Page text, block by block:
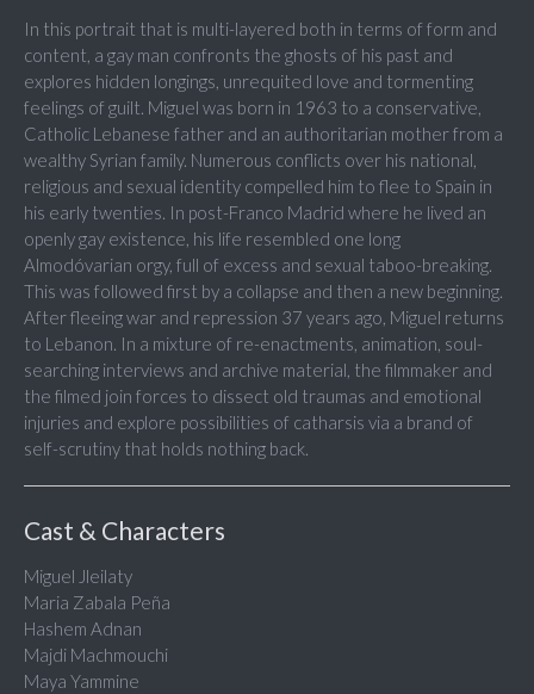
In this portrait that is multi-layered both in terms of form and
content, a gay man confronts the ghosts of his past and
explores hidden longings, unrequited love and tormenting
feelings of guilt. Miguel was born in 1963 to a conservative,
Catholic Lebanese father and an authoritarian mother from a
wealthy Syrian family. Numerous conflicts over his national,
religious and sexual identity compelled him to flee to Spain in
his early twenties. In post-Franco Madrid where he lived an
openly gay existence, his life resembled one long
Almodóvarian orgy, full of excess and sexual taboo-breaking.
This was followed first by a collapse and then a new beginning.
After fleeing war and repression 37 years ago, Miguel returns
to Lebanon. In a mixture of re-enactments, animation, soul-
searching interviews and archive material, the filmmaker and
the filmed join forces to dissect old traumas and emotional
injuries and explore possibilities of catharsis via a brand of
self-scrutiny that holds nothing back.
Cast & Characters
Miguel Jleilaty
Maria Zabala Peña
Hashem Adnan
Majdi Machmouchi
Maya Yammine